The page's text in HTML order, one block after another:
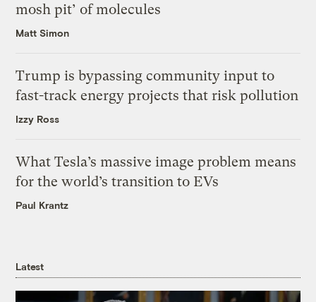
mosh pit’ of molecules
Matt Simon
Trump is bypassing community input to
fast-track energy projects that risk pollution
Izzy Ross
What Tesla’s massive image problem means
for the world’s transition to EVs
Paul Krantz
Latest